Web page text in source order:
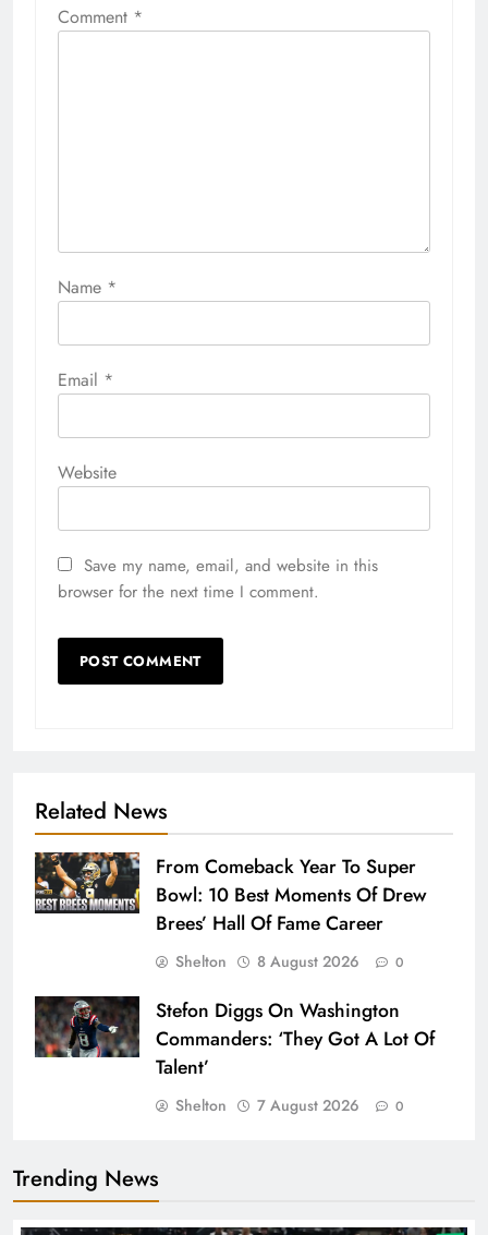
Comment *
Name *
Email *
Website
Save my name, email, and website in this
browser for the next time I comment.
Related News
From Comeback Year To Super
Bowl: 10 Best Moments Of Drew
Brees’ Hall Of Fame Career
Shelton 8 August 2026 0
Stefon Diggs On Washington
Commanders: ‘They Got A Lot Of
Talent’
Shelton 7 August 2026 0
Trending News